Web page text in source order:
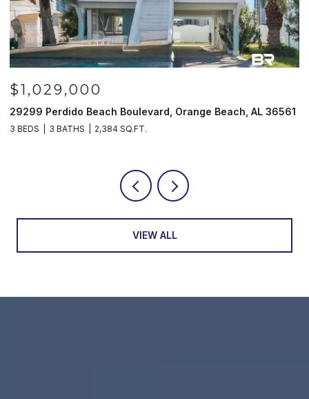
$1,029,000
29299 Perdido Beach Boulevard, Orange Beach, AL 36561
3 BEDS 3 BATHS 2,384 SQ.FT.
VIEW ALL